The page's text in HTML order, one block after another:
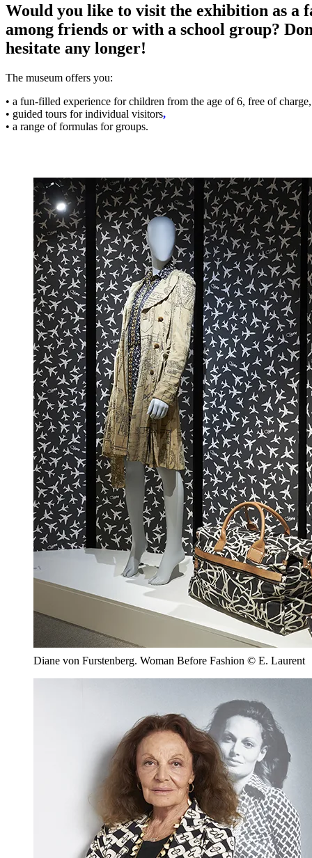
Diane von Furstenberg. Woman Before Fashion © E. Laurent
Would you like to visit the exhibition as a
among friends or with a school group?
hesitate any longer!
The museum offers you:
• a fun-filled experience for children from the age of 6, free of charge,
• guided tours for individual visitors,
• a range of formulas for groups.